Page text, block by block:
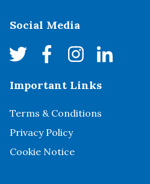
Social Media
Important Links
Terms & Conditions
Privacy Policy
Cookie Notice